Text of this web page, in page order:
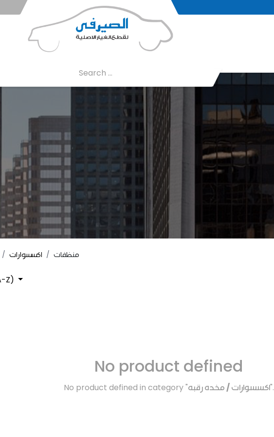
اكسسوارات منظفات
Z)
No product defined
No product defined in category "اكسسوارات / مخده رقبه".